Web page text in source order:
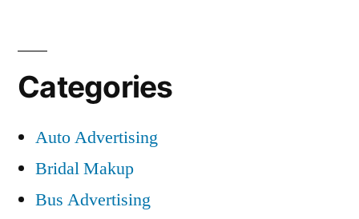
Categories
Auto Advertising
Bridal Makup
Bus Advertising